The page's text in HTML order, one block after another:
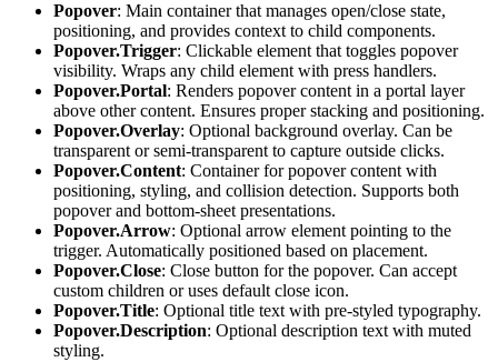
Popover: Main container that manages open/close state,
positioning, and provides context to child components.
Popover.Trigger: Clickable element that toggles popover
visibility. Wraps any child element with press handlers.
Popover.Portal: Renders popover content in a portal layer
above other content. Ensures proper stacking and positioning.
Popover.Overlay: Optional background overlay. Can be
transparent or semi-transparent to capture outside clicks.
Popover.Content: Container for popover content with
positioning, styling, and collision detection. Supports both
popover and bottom-sheet presentations.
Popover.Arrow: Optional arrow element pointing to the
trigger. Automatically positioned based on placement.
Popover.Close: Close button for the popover. Can accept
custom children or uses default close icon.
Popover.Title: Optional title text with pre-styled typography.
Popover.Description: Optional description text with muted
styling.